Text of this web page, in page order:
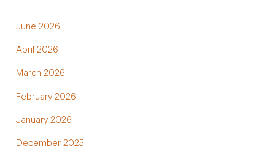
June 2026
April 2026
March 2026
February 2026
January 2026
December 2025